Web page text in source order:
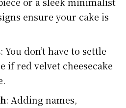
ensure your cake is
: You don’t have to settle
if red velvet cheesecake
: Adding names,